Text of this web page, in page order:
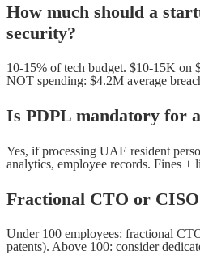
How much should a
security?
10-15% of tech budget. $10-15K on
NOT spending: $4.2M average
Is PDPL mandatory for
Yes, if processing UAE resident
analytics, employee records. Fines +
Fractional CTO or
Under 100 employees: fractional
patents). Above 100: consider